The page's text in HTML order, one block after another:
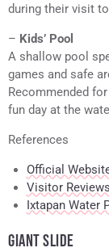
during their visit
– Kids’ Pool
A shallow pool
games and safe
Recommended
fun day at the
References
Official
Visitor
Ixtapan Water
GIANT SLIDE